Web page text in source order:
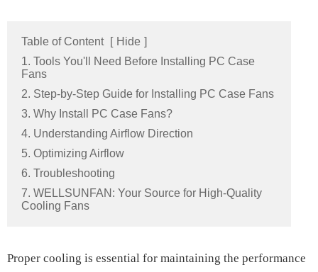
Table of Content [ Hide ]
1. Tools You'll Need Before Installing PC Case
Fans
2. Step-by-Step Guide for Installing PC Case Fans
3. Why Install PC Case Fans?
4. Understanding Airflow Direction
5. Optimizing Airflow
6. Troubleshooting
7. WELLSUNFAN: Your Source for High-Quality
Cooling Fans
Proper cooling is essential for maintaining the performance